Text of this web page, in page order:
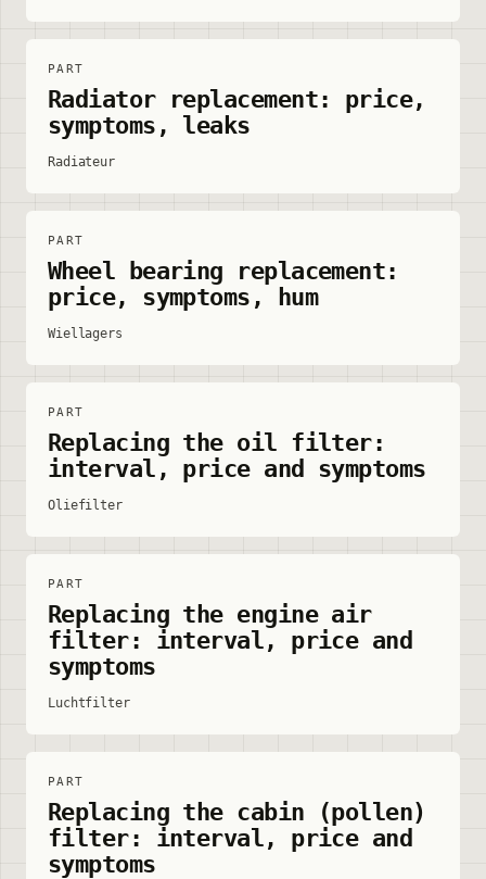
PART
Radiator replacement: price,
symptoms, leaks
Radiateur
PART
Wheel bearing replacement:
price, symptoms, hum
Wiellagers
PART
Replacing the oil filter:
interval, price and symptoms
Oliefilter
PART
Replacing the engine air
filter: interval, price and
symptoms
Luchtfilter
PART
Replacing the cabin (pollen)
filter: interval, price and
symptoms